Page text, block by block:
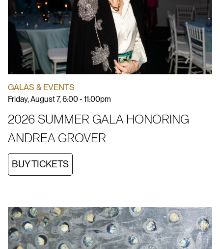
GALAS & EVENTS
Friday, August 7, 6:00 - 11:00pm
2026 SUMMER GALA HONORING
ANDREA GROVER
BUY TICKETS